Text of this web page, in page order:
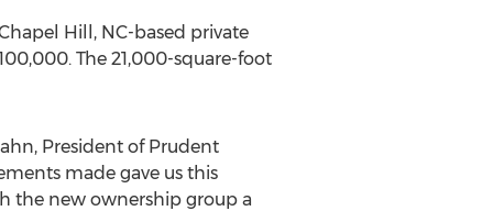
Hill, NC-based private
. The 21,000-square-foot
, President of Prudent
made gave us this
the new ownership group a